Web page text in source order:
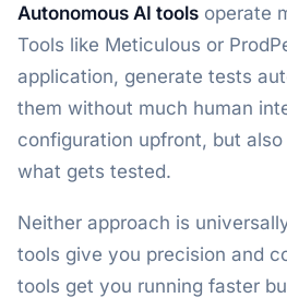
Autonomous AI tools operate
Tools like Meticulous or
application, generate tests
them without much human
configuration upfront, but
what gets tested.
Neither approach is
tools give you precision and
tools get you running faster